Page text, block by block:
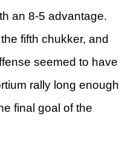
an 8-5 advantage.
fifth chukker, and
seemed to have
rally long enough
final goal of the